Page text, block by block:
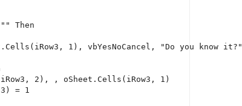
"" Then
1), vbYesNoCancel,
"Do you know it?"
2), , oSheet.Cells(iRow3, 1)
= 1